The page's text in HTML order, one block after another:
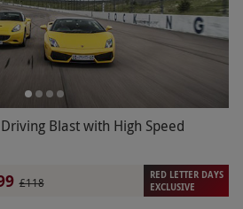
Blast with High Speed
£118
RED LETTER DAYS
EXCLUSIVE